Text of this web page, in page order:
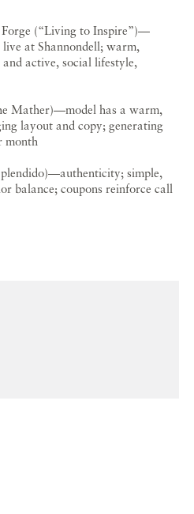
(“Living to Inspire”)—
at Shannondell; warm,
active, social lifestyle,
Mather)—model has a warm,
layout and copy; generating
month
simple,
balance; coupons reinforce call